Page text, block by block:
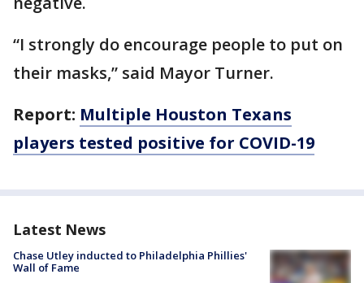
“I strongly do encourage people to put on
their masks,” said Mayor Turner.
Report: Multiple Houston Texans
players tested positive for COVID-19
Latest News
Chase Utley inducted to Philadelphia Phillies'
Wall of Fame